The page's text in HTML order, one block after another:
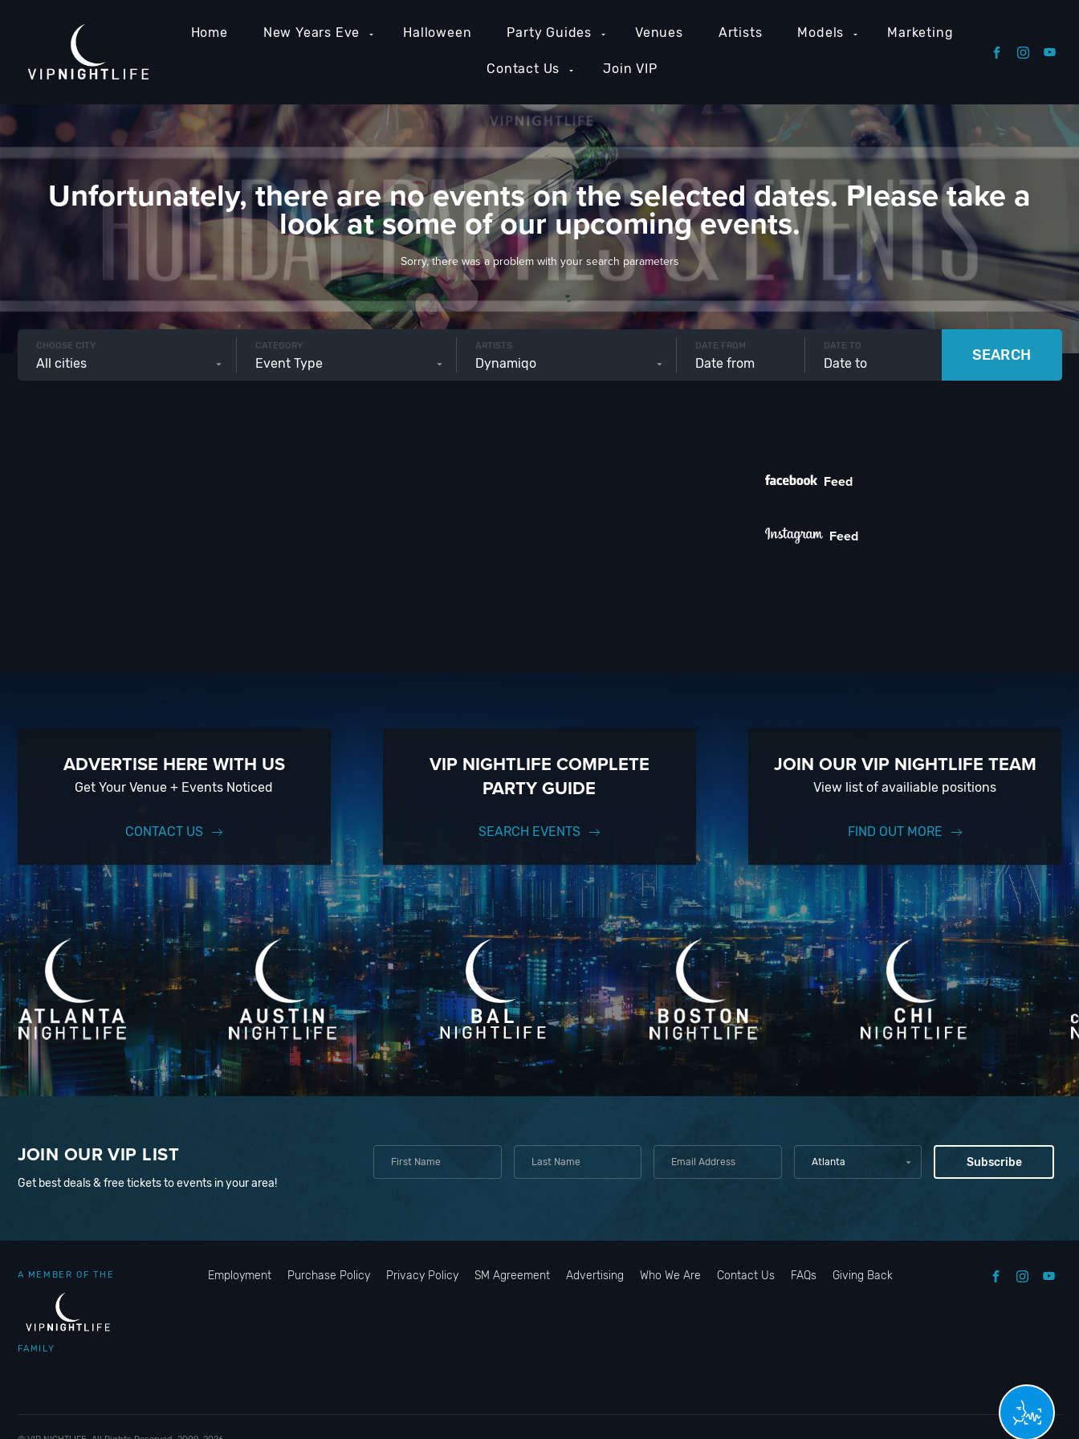
Home New Years Eve Halloween Party Guides Venues Artists Models Marketing
Contact Us Join VIP
Unfortunately, there are no events on the selected dates. Please take a
look at some of our upcoming events.
Sorry, there was a problem with your search parameters
CHOOSE CITY
All cities
CATEGORY
Event Type
ARTISTS
Dynamiqo
DATE FROM DATE TO
SEARCH
Feed
Feed
ADVERTISE HERE WITH US
Get Your Venue + Events Noticed
CONTACT US
VIP NIGHTLIFE COMPLETE
PARTY GUIDE
SEARCH EVENTS
JOIN OUR VIP NIGHTLIFE TEAM
View list of availiable positions
FIND OUT MORE
JOIN OUR VIP LIST
Get best deals & free tickets to events in your area!
Atlanta
A MEMBER OF THE
FAMILY
Employment Purchase Policy Privacy Policy SM Agreement Advertising Who We Are Contact Us FAQs Giving Back